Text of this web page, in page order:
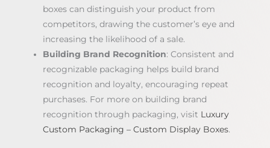
boxes can distinguish your product from
competitors, drawing the customer’s eye and
increasing the likelihood of a sale.
Building Brand Recognition: Consistent and
recognizable packaging helps build brand
recognition and loyalty, encouraging repeat
purchases. For more on building brand
recognition through packaging, visit Luxury
Custom Packaging – Custom Display Boxes.